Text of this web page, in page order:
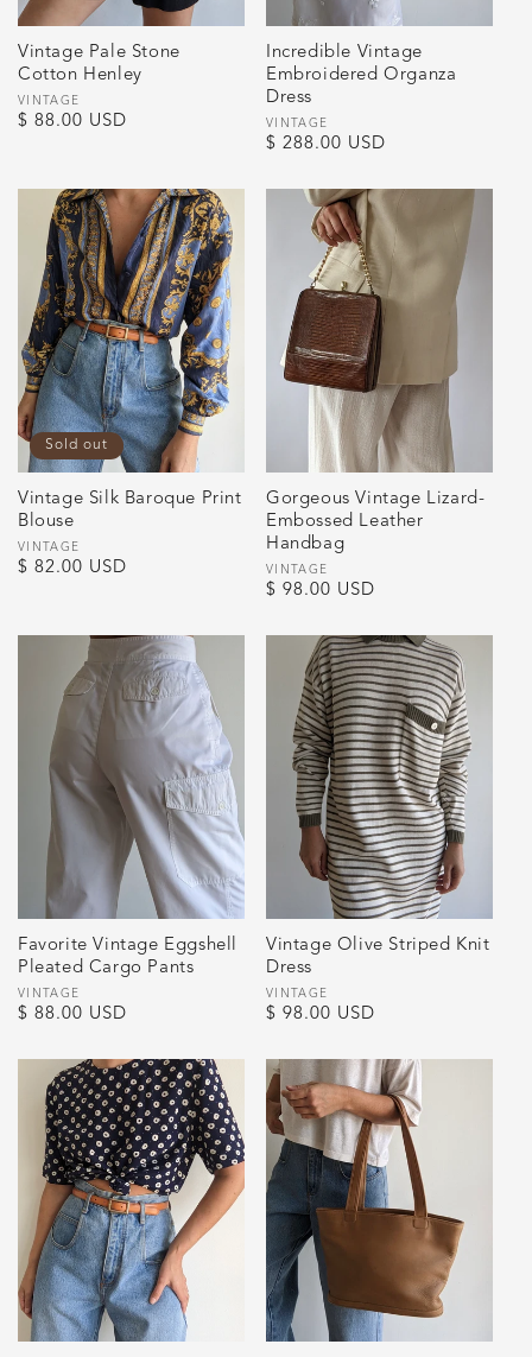
Vintage Pale Stone
Cotton Henley
Vendor:
VINTAGE
Regular
$ 88.00 USD
Incredible Vintage
Embroidered Organza
Dress
Vendor:
VINTAGE
Regular
$ 288.00 USD
Sold out
Vintage Silk Baroque Print
Blouse
Vendor:
VINTAGE
Regular
$ 82.00 USD
Gorgeous Vintage Lizard-
Embossed Leather
Handbag
Vendor:
VINTAGE
Regular
$ 98.00 USD
Favorite Vintage Eggshell
Pleated Cargo Pants
Vendor:
VINTAGE
Regular
$ 88.00 USD
Vintage Olive Striped Knit
Dress
Vendor:
VINTAGE
Regular
$ 98.00 USD